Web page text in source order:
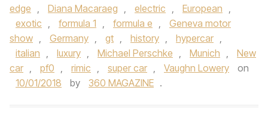
edge , Diana Macaraeg , electric , European ,
exotic , formula 1 , formula e ,
Geneva motor
show , Germany , gt , history , hypercar ,
italian , luxury , Michael Perschke , Munich ,
New
car , pf0 , rimic , super car , Vaughn Lowery
on
10/01/2018
by 360 MAGAZINE .